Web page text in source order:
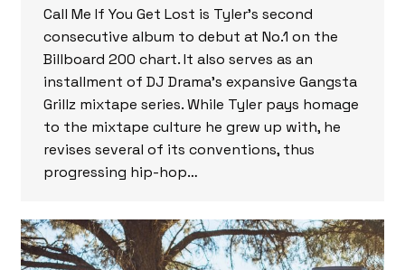
Call Me If You Get Lost is Tyler’s second
consecutive album to debut at No.1 on the
Billboard 200 chart. It also serves as an
installment of DJ Drama’s expansive Gangsta
Grillz mixtape series. While Tyler pays homage
to the mixtape culture he grew up with, he
revises several of its conventions, thus
progressing hip-hop…